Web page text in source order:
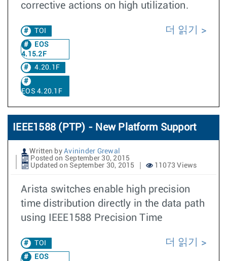
corrective actions on high utilization.
TOI
EOS
4.15.2F
4.20.1F
EOS 4.20.1F
더 읽기
IEEE1588 (PTP) - New Platform Support
Written by Avininder Grewal
Posted on September 30, 2015
Updated on September 30, 2015
11073 Views
Arista switches enable high precision
time distribution directly in the data path
using IEEE1588 Precision Time
TOI
EOS
더 읽기